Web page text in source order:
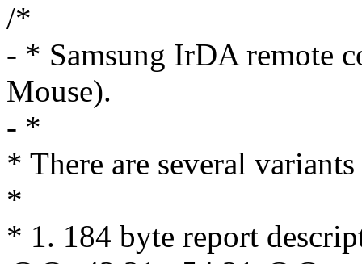
/*
- * Samsung IrDA remote
Mouse).
- *
* There are several
*
* 1. 184 byte report